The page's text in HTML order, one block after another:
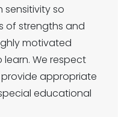
sensitivity so
of strengths and
motivated
We respect
appropriate
educational